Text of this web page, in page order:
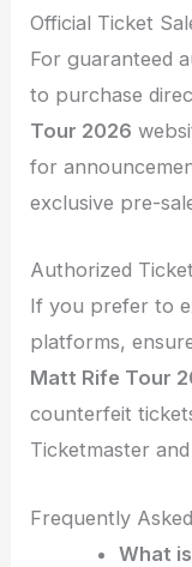
Official Ticket
For guaranteed
to purchase
Tour 2026
for
exclusive pre-
Authorized
If you prefer to
platforms,
Matt Rife Tour
counterfeit
Ticketmaster
Frequently
What